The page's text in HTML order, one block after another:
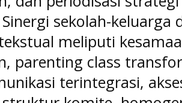
sekolah-keluarga
meliputi
parenting class
terintegrasi,